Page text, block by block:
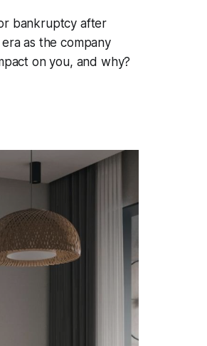
bankruptcy after
as the company
on you, and why?